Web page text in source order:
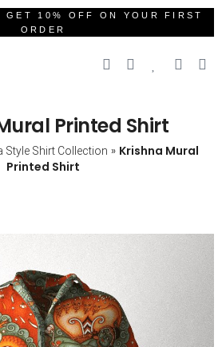
GET 10% OFF ON YOUR FIRST
ORDER
Printed Shirt
Style Shirt Collection » Krishna Mural
Printed Shirt